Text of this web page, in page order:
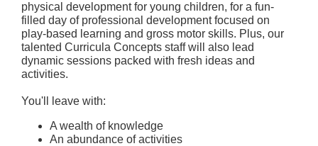
physical development for young children, for a fun-
filled day of professional development focused on
play-based learning and gross motor skills. Plus, our
talented Curricula Concepts staff will also lead
dynamic sessions packed with fresh ideas and
activities.
You'll leave with:
A wealth of knowledge
An abundance of activities